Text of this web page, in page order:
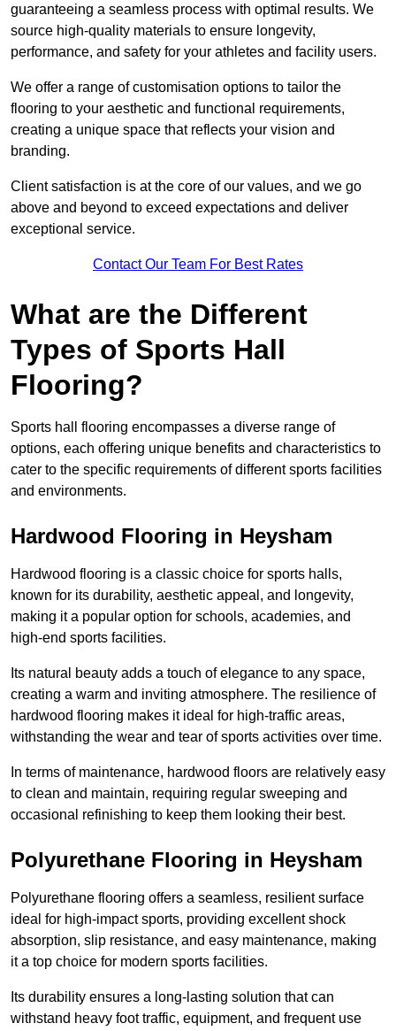
guaranteeing a seamless process with optimal results. We
source high-quality materials to ensure longevity,
performance, and safety for your athletes and facility users.
We offer a range of customisation options to tailor the
flooring to your aesthetic and functional requirements,
creating a unique space that reflects your vision and
branding.
Client satisfaction is at the core of our values, and we go
above and beyond to exceed expectations and deliver
exceptional service.
Contact Our Team For Best Rates
What are the Different
Types of Sports Hall
Flooring?
Sports hall flooring encompasses a diverse range of
options, each offering unique benefits and characteristics to
cater to the specific requirements of different sports facilities
and environments.
Hardwood Flooring in Heysham
Hardwood flooring is a classic choice for sports halls,
known for its durability, aesthetic appeal, and longevity,
making it a popular option for schools, academies, and
high-end sports facilities.
Its natural beauty adds a touch of elegance to any space,
creating a warm and inviting atmosphere. The resilience of
hardwood flooring makes it ideal for high-traffic areas,
withstanding the wear and tear of sports activities over time.
In terms of maintenance, hardwood floors are relatively easy
to clean and maintain, requiring regular sweeping and
occasional refinishing to keep them looking their best.
Polyurethane Flooring in Heysham
Polyurethane flooring offers a seamless, resilient surface
ideal for high-impact sports, providing excellent shock
absorption, slip resistance, and easy maintenance, making
it a top choice for modern sports facilities.
Its durability ensures a long-lasting solution that can
withstand heavy foot traffic, equipment, and frequent use